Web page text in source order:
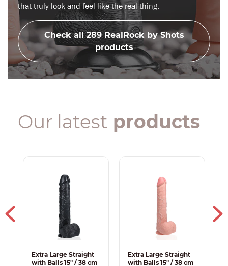
that truly look and feel like the real thing.
Check all 289 RealRock by Shots
products
Our latest products
Extra Large Straight
with Balls 15" / 38 cm
Extra Large Straight
with Balls 15" / 38 cm